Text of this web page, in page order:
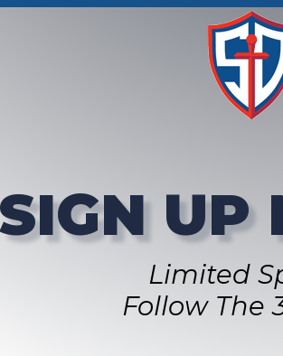
SIGN UP
Limited
Follow The